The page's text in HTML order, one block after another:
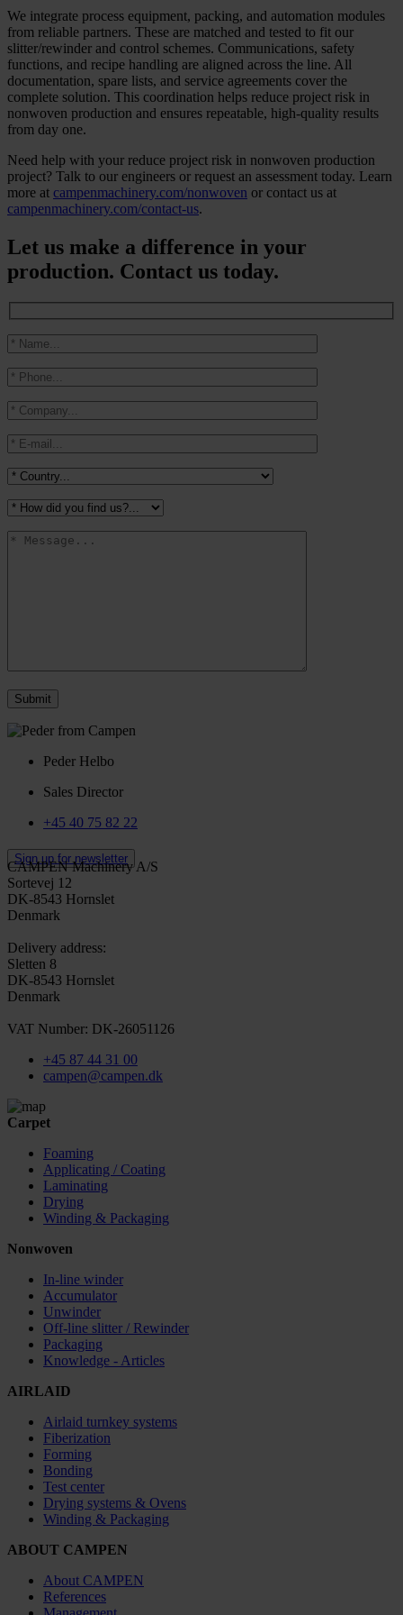
We integrate process equipment, packing, and automation modules
from reliable partners. These are matched and tested to fit our
slitter/rewinder and control schemes. Communications, safety
functions, and recipe handling are aligned across the line. All
documentation, spare lists, and service agreements cover the
complete solution. This coordination helps reduce project risk in
nonwoven production and ensures repeatable, high-quality results
from day one.
Need help with your reduce project risk in nonwoven production
project? Talk to our engineers or request an assessment today. Learn
more at campenmachinery.com/nonwoven or contact us at
campenmachinery.com/contact-us.
Let us make a difference in your
production. Contact us today.
Peder Helbo
Sales Director
+45 40 75 82 22
Sign up for newsletter
CAMPEN Machinery A/S
Sortevej 12
DK-8543 Hornslet
Denmark
Delivery address:
Sletten 8
DK-8543 Hornslet
Denmark
VAT Number: DK-26051126
+45 87 44 31 00
campen@campen.dk
Carpet
Foaming
Applicating / Coating
Laminating
Drying
Winding & Packaging
Nonwoven
In-line winder
Accumulator
Unwinder
Off-line slitter / Rewinder
Packaging
Knowledge - Articles
AIRLAID
Airlaid turnkey systems
Fiberization
Forming
Bonding
Test center
Drying systems & Ovens
Winding & Packaging
ABOUT CAMPEN
About CAMPEN
References